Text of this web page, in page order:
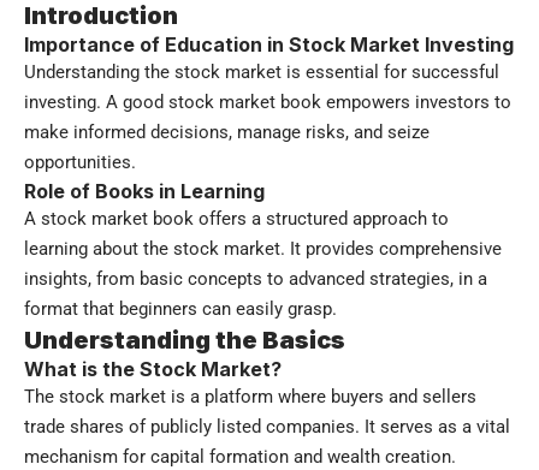
Introduction
Importance of Education in Stock Market Investing
Understanding the stock market is essential for successful
investing. A good stock market book empowers investors to
make informed decisions, manage risks, and seize
opportunities.
Role of Books in Learning
A stock market book offers a structured approach to
learning about the stock market. It provides comprehensive
insights, from basic concepts to advanced strategies, in a
format that beginners can easily grasp.
Understanding the Basics
What is the Stock Market?
The stock market is a platform where buyers and sellers
trade shares of publicly listed companies. It serves as a vital
mechanism for capital formation and wealth creation.